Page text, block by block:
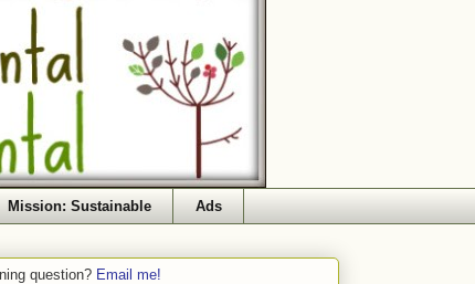
Mission: Sustainable Ads
question? Email me!